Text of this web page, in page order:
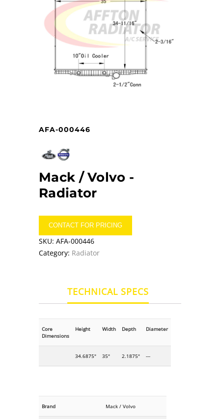
AFA-000446
Mack / Volvo -
Radiator
CONTACT FOR PRICING
SKU: AFA-000446
Category: Radiator
TECHNICAL SPECS
Core
Dimensions
Height Width Depth Diameter
34.6875" 35" 2.1875" ---
Brand Mack / Volvo